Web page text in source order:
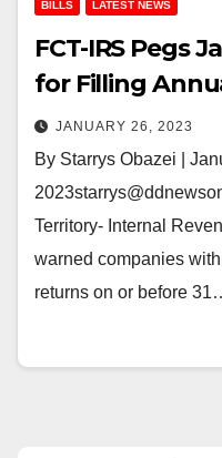
BILLS LATEST NEWS
FCT-IRS Pegs
for Filling
JANUARY 26, 2023
By Starrys Obazei |
Territory- Internal
warned companies
returns on or before